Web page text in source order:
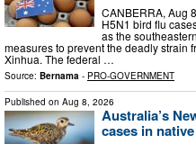
CANBERRA, Aug
H5N1 bird flu
as the
measures to prevent the deadly strain
Xinhua. The federal …
Source: Bernama - PRO-GOVERNMENT
Published on Aug 8, 2026
Australia’s
cases in